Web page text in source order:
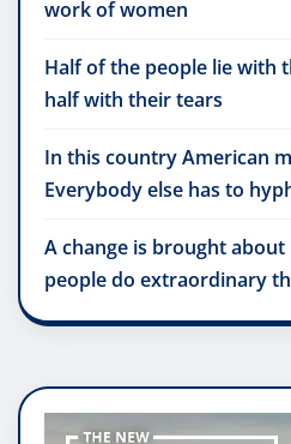
work of women
Half of the people lie with
half with their tears
In this country American
Everybody else has to
A change is brought
people do extraordinary